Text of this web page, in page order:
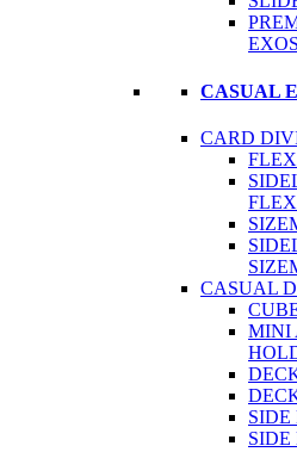
CASUAL
CARD
CASUAL
MINI
SIDE
SIDE